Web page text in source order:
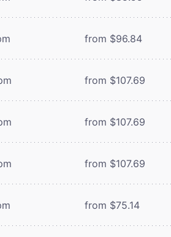
from $96.84
from $107.69
from $107.69
from $107.69
from $75.14